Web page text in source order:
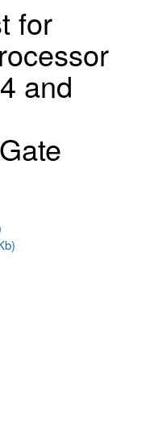
for
and